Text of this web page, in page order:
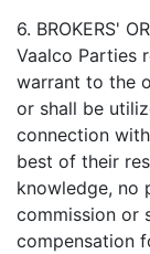
6. BROKERS'
Vaalco Parties
warrant to the
or shall be
connection
best of their
knowledge, no
commission or
compensation